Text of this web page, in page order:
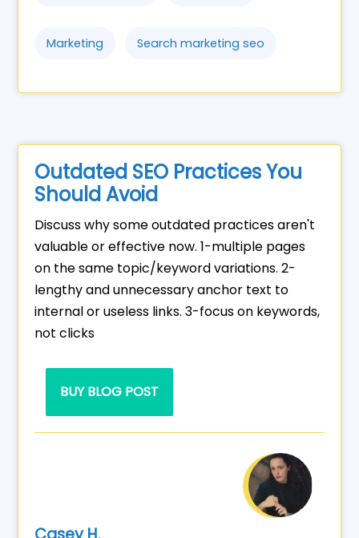
Marketing Search marketing seo
Outdated SEO Practices You
Should Avoid
Discuss why some outdated practices aren't
valuable or effective now. 1-multiple pages
on the same topic/keyword variations. 2-
lengthy and unnecessary anchor text to
internal or useless links. 3-focus on keywords,
not clicks
BUY BLOG POST